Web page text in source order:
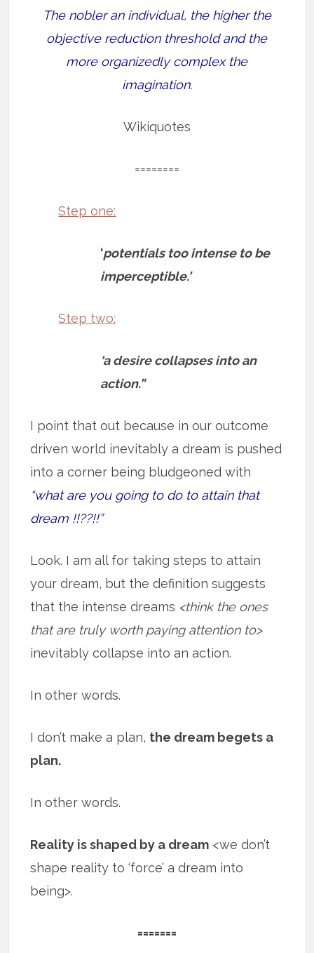
The nobler an individual, the higher the
objective reduction threshold and the
more organizedly complex the
imagination.
Wikiquotes
========
Step one:
‘potentials too intense to be
imperceptible.’
Step two:
‘a desire collapses into an
action.”
I point that out because in our outcome
driven world inevitably a dream is pushed
into a corner being bludgeoned with
“what are you going to do to attain that
dream !!??!!”
Look. I am all for taking steps to attain
your dream, but the definition suggests
that the intense dreams <think the ones
that are truly worth paying attention to>
inevitably collapse into an action.
In other words.
I don’t make a plan, the dream begets a
plan.
In other words.
Reality is shaped by a dream <we don’t
shape reality to ‘force’ a dream into
being>.
=======